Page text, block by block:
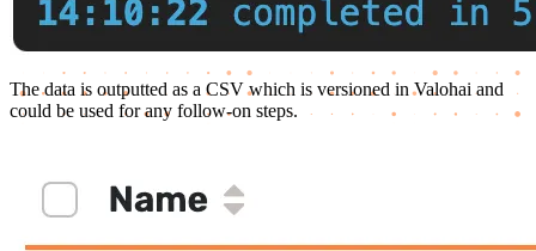
The data is outputted as a CSV which is versioned in Valohai and
could be used for any follow-on steps.